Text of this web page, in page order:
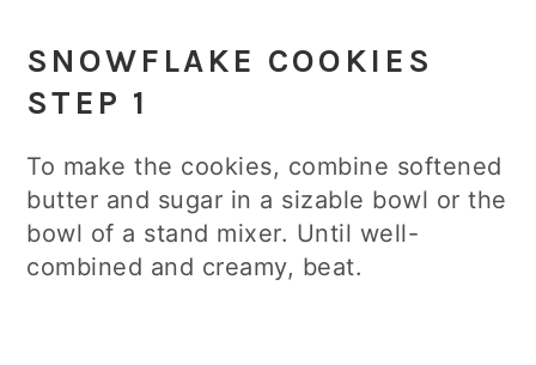
SNOWFLAKE COOKIES
STEP 1
To make the cookies, combine softened
butter and sugar in a sizable bowl or the
bowl of a stand mixer. Until well-
combined and creamy, beat.